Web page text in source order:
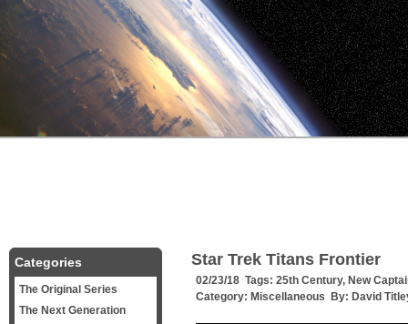
Star Trek Titans Frontier
02/23/18 Tags: 25th Century, New
Category: Miscellaneous By: David
Categories
The Original Series
The Next Generation